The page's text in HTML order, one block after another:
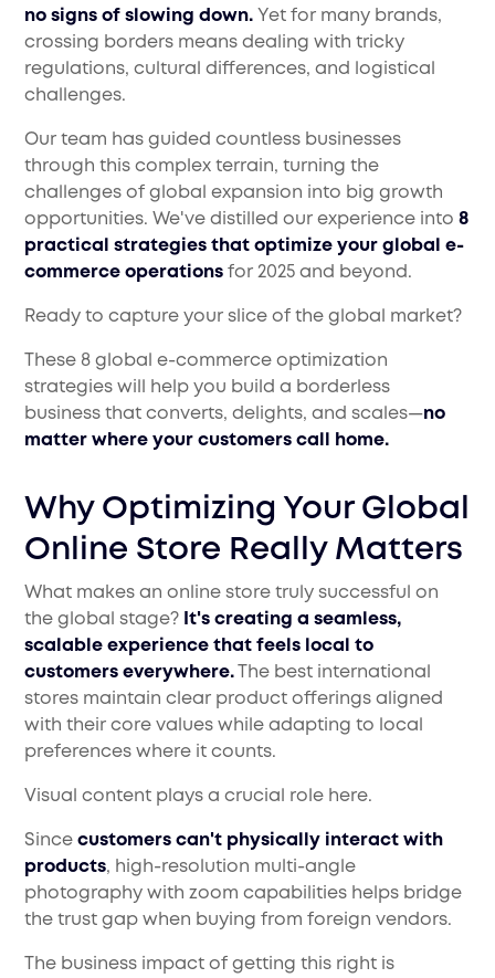
no signs of slowing down. Yet for many brands,
crossing borders means dealing with tricky
regulations, cultural differences, and logistical
challenges.
Our team has guided countless businesses
through this complex terrain, turning the
challenges of global expansion into big growth
opportunities. We've distilled our experience into8
practical strategies that optimize your global e-
commerce operations for 2025 and beyond.
Ready to capture your slice of the global market?
These 8 global e-commerce optimization
strategies will help you build a borderless
business that converts, delights, and scales—no
matter where your customers call home.
Why Optimizing Your Global
Online Store Really Matters
What makes an online store truly successful on
the global stage? It's creating a seamless,
scalable experience that feels local to
customers everywhere. The best international
stores maintain clear product offerings aligned
with their core values while adapting to local
preferences where it counts.
Visual content plays a crucial role here.
Sincecustomers can't physically interact with
products, high-resolution multi-angle
photography with zoom capabilities helps bridge
the trust gap when buying from foreign vendors.
The business impact of getting this right is
Global E-commerce Optimization Tip 7: Sell
Where Your Customers Shop
Global E-commerce Optimization Tip 8:
Ready to Take Your Store Global?